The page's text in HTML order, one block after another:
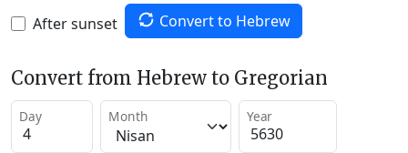
After sunset Convert to Hebrew
Convert from Hebrew to Gregorian
Day Month Year